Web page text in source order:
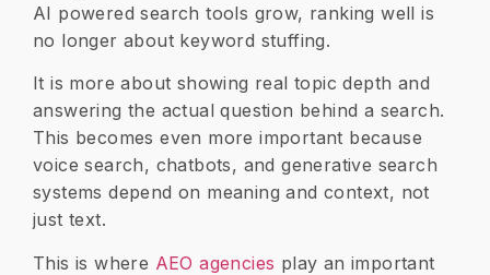
AI powered search tools grow, ranking well is
no longer about keyword stuffing.
It is more about showing real topic depth and
answering the actual question behind a search.
This becomes even more important because
voice search, chatbots, and generative search
systems depend on meaning and context, not
just text.
This is where AEO agencies play an important